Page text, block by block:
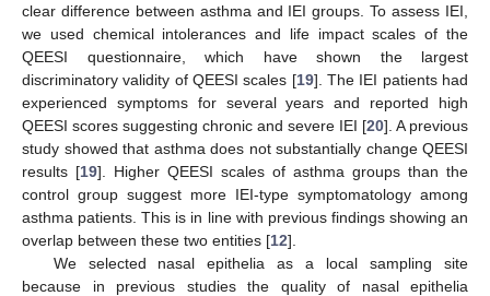
clear difference between asthma and IEI groups. To assess IEI,
we used chemical intolerances and life impact scales of the
QEESI questionnaire, which have shown the largest
discriminatory validity of QEESI scales [19]. The IEI patients had
experienced symptoms for several years and reported high
QEESI scores suggesting chronic and severe IEI [20]. A previous
study showed that asthma does not substantially change QEESI
results [19]. Higher QEESI scales of asthma groups than the
control group suggest more IEI-type symptomatology among
asthma patients. This is in line with previous findings showing an
overlap between these two entities [12].
We selected nasal epithelia as a local sampling site
because in previous studies the quality of nasal epithelia